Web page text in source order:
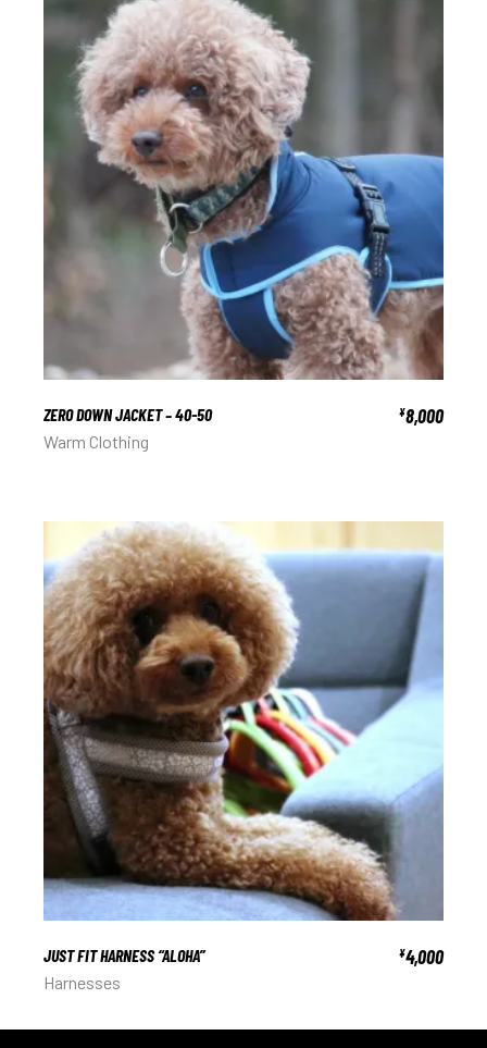
ZERO DOWN JACKET – 40-50 ¥8,000
Warm Clothing
JUST FIT HARNESS “ALOHA” ¥4,000
Harnesses